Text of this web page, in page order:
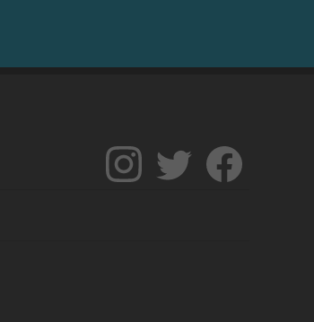
Follow
The
Follow
Backgrounders
Like